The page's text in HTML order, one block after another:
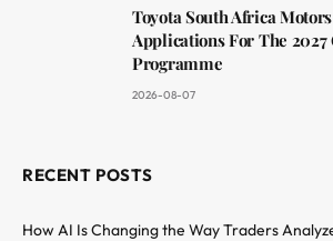
Toyota South Africa
Applications For The
Programme
2026-08-07
RECENT POSTS
How AI Is Changing the Way Traders